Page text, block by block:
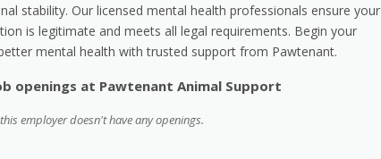
stability. Our licensed mental health professionals ensure your
is legitimate and meets all legal requirements. Begin your
mental health with trusted support from Pawtenant.
openings at Pawtenant Animal Support
employer doesn't have any openings.